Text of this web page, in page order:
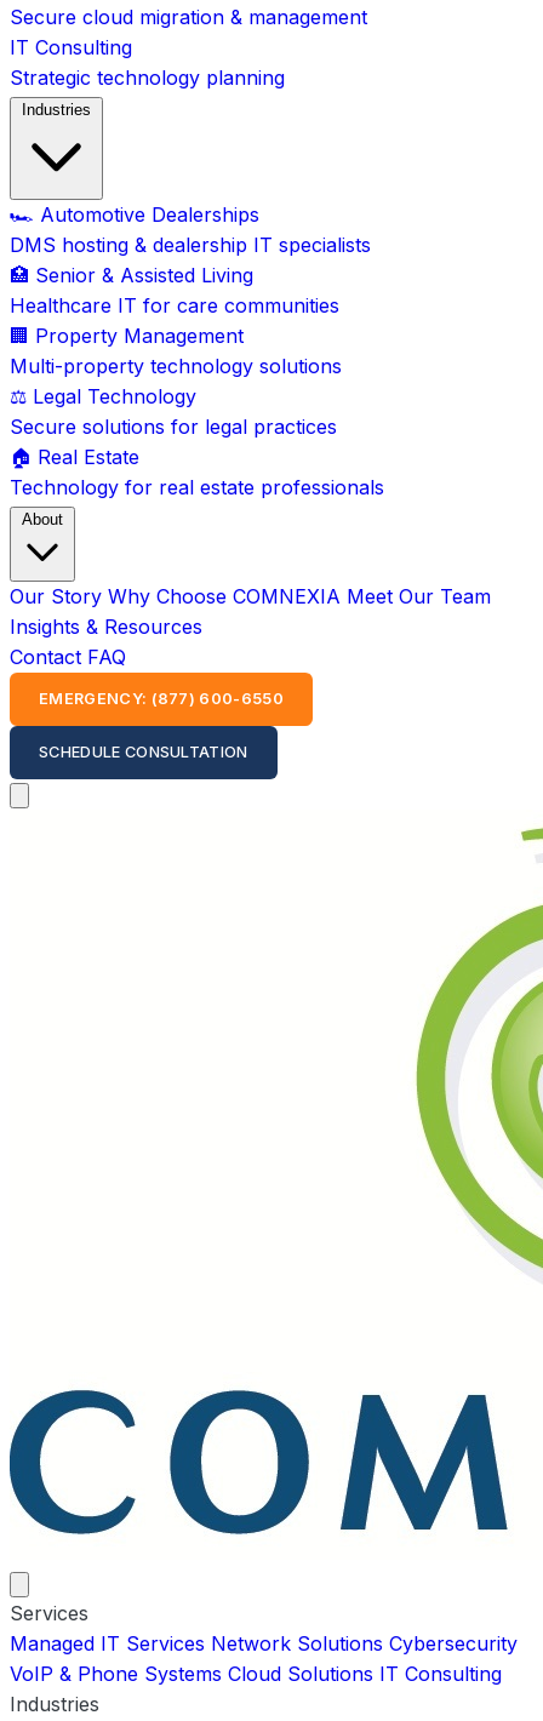
Secure cloud migration & management
IT Consulting
Strategic technology planning
Industries
🏎️ Automotive Dealerships
DMS hosting & dealership IT specialists
🏥 Senior & Assisted Living
Healthcare IT for care communities
🏢 Property Management
Multi-property technology solutions
⚖️ Legal Technology
Secure solutions for legal practices
🏠 Real Estate
Technology for real estate professionals
About
Our Story Why Choose COMNEXIA Meet Our Team
Insights & Resources
Contact FAQ
EMERGENCY: (877) 600-6550
SCHEDULE CONSULTATION
Services
Managed IT Services Network Solutions Cybersecurity
VoIP & Phone Systems Cloud Solutions IT Consulting
Industries